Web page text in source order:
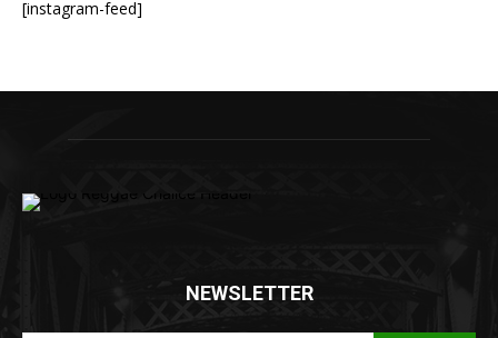
[instagram-feed]
NEWSLETTER